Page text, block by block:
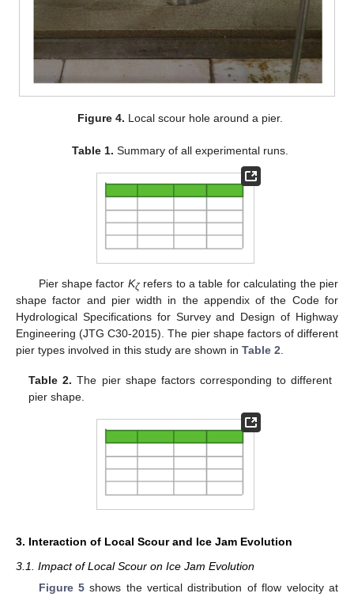
Figure 4. Local scour hole around a pier.
Table 1. Summary of all experimental runs.
Pier shape factor Kζrefers to a table for calculating the pier
shape factor and pier width in the appendix of the Code for
Hydrological Specifications for Survey and Design of Highway
Engineering (JTG C30-2015). The pier shape factors of different
pier types involved in this study are shown in Table 2
Table 2. The pier shape factors corresponding to different
pier shape.
3. Interaction of Local Scour and Ice Jam Evolution
3.1. Impact of Local Scour on Ice Jam Evolution
Figure 5shows the vertical distribution of flow velocity at